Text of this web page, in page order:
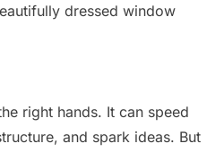
dressed window
right hands. It can speed
and spark ideas. But